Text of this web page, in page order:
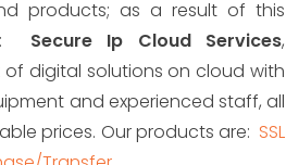
products; as a result of this
Secure Ip Cloud Services,
digital solutions on cloud with
and experienced staff, all
prices. Our products are: SSL